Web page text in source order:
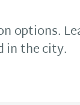
options.
in the city.